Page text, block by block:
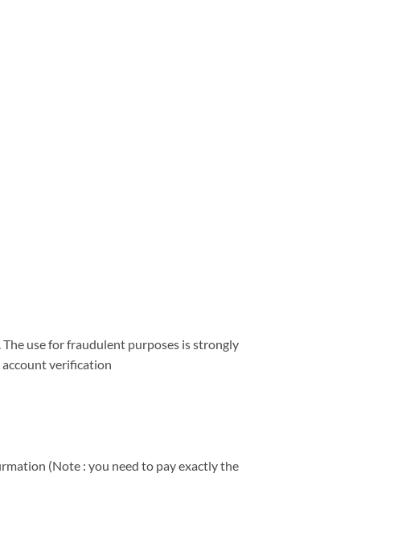
use for fraudulent purposes is strongly
account verification
(Note : you need to pay exactly the